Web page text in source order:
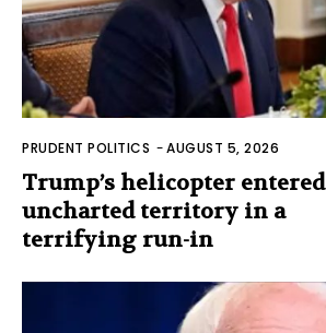
PRUDENT POLITICS -AUGUST 5, 2026
Trump’s helicopter entered
uncharted territory in a
terrifying run-in